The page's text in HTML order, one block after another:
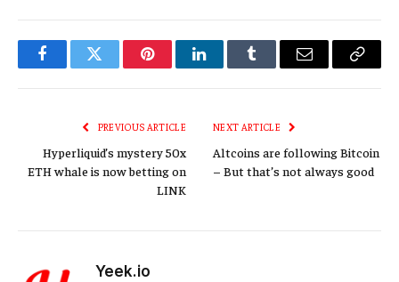
FacebookTwitter PinterestLinkedInTumblr Email
Copy
PREVIOUS ARTICLE
Hyperliquid’s mystery 50x
ETH whale is now betting on
LINK
NEXT ARTICLE
Altcoins are following Bitcoin
– But that’s not always good
Yeek.io